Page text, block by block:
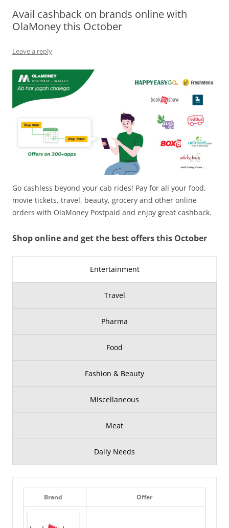
Olacabs Blogs
Avail cashback on brands online with
OlaMoney this October
Leave a reply
Go cashless beyond your cab rides! Pay for all your food,
movie tickets, travel, beauty, grocery and other online
orders with OlaMoney Postpaid and enjoy great cashback.
Shop online and get the best offers this October
Entertainment
Travel
Pharma
Food
Fashion & Beauty
Miscellaneous
Meat
Daily Needs
Brand Offer